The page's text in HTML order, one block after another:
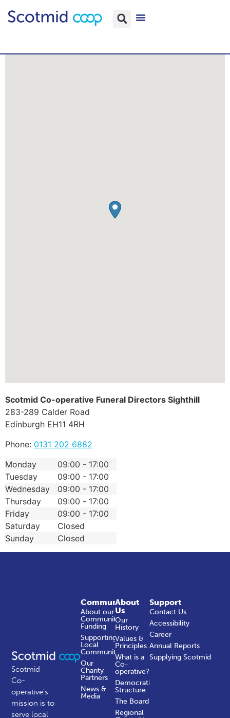
Scotmid Co-operative Funeral Directors Sighthill
283-289 Calder Road
Edinburgh EH11 4RH
Phone: 0131 202 6882
Monday
09:00 - 17:00
Tuesday
09:00 - 17:00
Wednesday
09:00 - 17:00
Thursday
09:00 - 17:00
Friday
09:00 - 17:00
Saturday
Closed
Sunday
Closed
Scotmid
Co-
operative’s
mission is to
serve local
About
Us
Our
History
Values &
Principles
What is a
Co-
operative?
Democratic
Structure
The Board
Regional
Community
About our
Community
Funding
Supporting
Local
Communities
Our
Charity
Partners
News &
Media
Support
Contact Us
Accessibility
Career
Annual Reports
Supplying Scotmid